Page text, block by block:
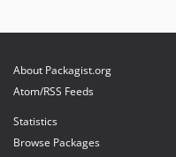
About Packagist.org
Atom/RSS Feeds
Statistics
Browse Packages